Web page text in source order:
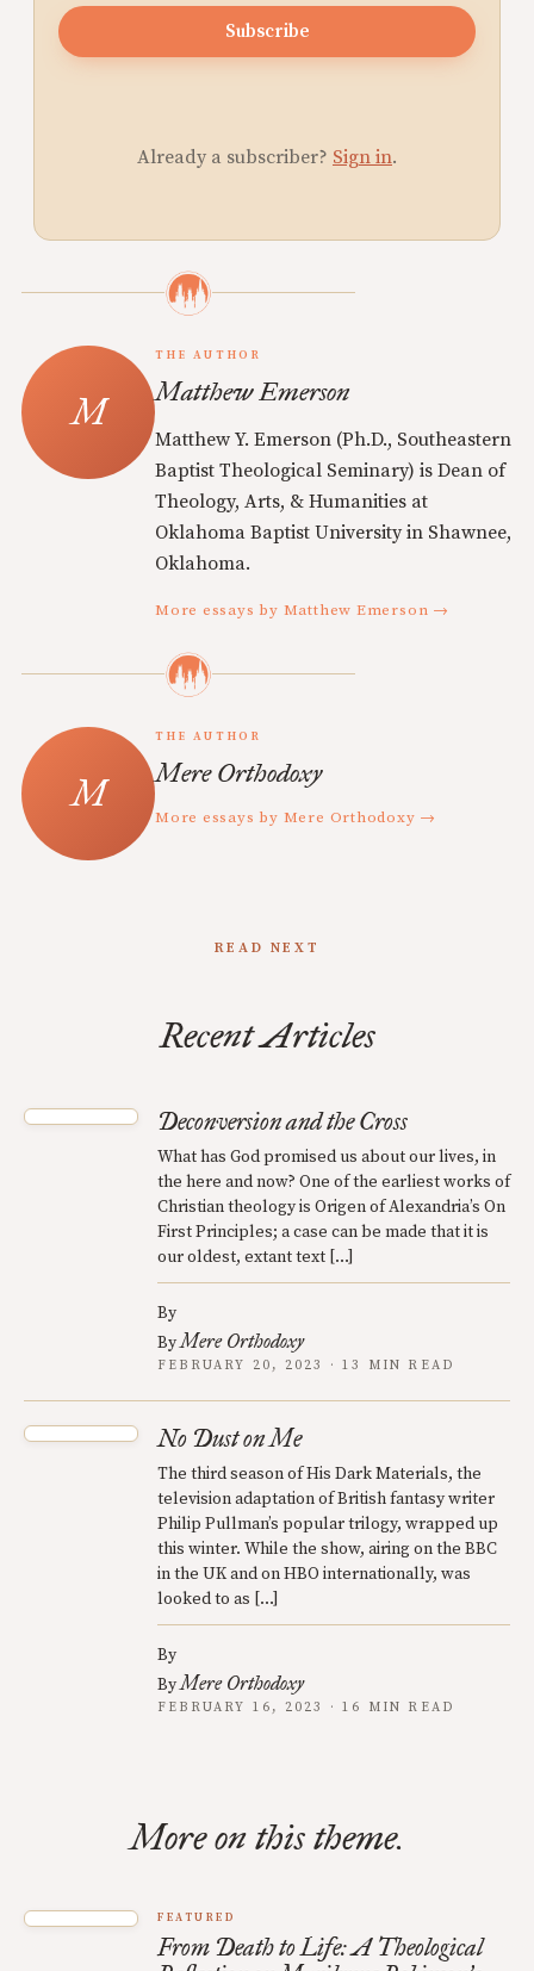
Subscribe
Already a subscriber? Sign in.
THE AUTHOR
Matthew Emerson
Matthew Y. Emerson (Ph.D., Southeastern
Baptist Theological Seminary) is Dean of
Theology, Arts, & Humanities at
Oklahoma Baptist University in Shawnee,
Oklahoma.
More essays by Matthew Emerson →
THE AUTHOR
Mere Orthodoxy
More essays by Mere Orthodoxy →
READ NEXT
Recent Articles
Deconversion and the Cross
What has God promised us about our lives, in
the here and now? One of the earliest works of
Christian theology is Origen of Alexandria’s On
First Principles; a case can be made that it is
our oldest, extant text […]
By
ByMere Orthodoxy
FEBRUARY 20, 2023 · 13 MIN READ
No Dust on Me
The third season of His Dark Materials, the
television adaptation of British fantasy writer
Philip Pullman’s popular trilogy, wrapped up
this winter. While the show, airing on the BBC
in the UK and on HBO internationally, was
looked to as […]
By
ByMere Orthodoxy
FEBRUARY 16, 2023 · 16 MIN READ
More on this theme.
FEATURED
From Death to Life: A Theological